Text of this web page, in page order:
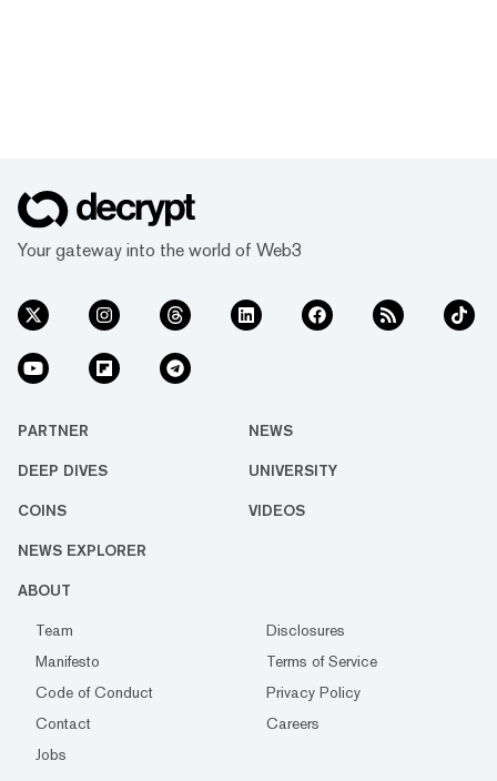
Your gateway into the world of Web3
PARTNER NEWS
DEEP DIVES UNIVERSITY
COINS VIDEOS
NEWS EXPLORER
ABOUT
Team
Disclosures
Manifesto
Terms of Service
Code of Conduct
Privacy Policy
Contact
Careers
Jobs